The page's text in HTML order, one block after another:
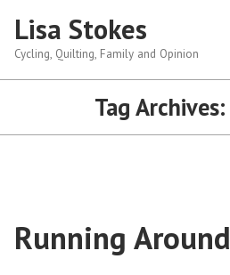
content
Lisa Stokes
Cycling, Quilting, Family and Opinion
Tag Archives:
Running Around